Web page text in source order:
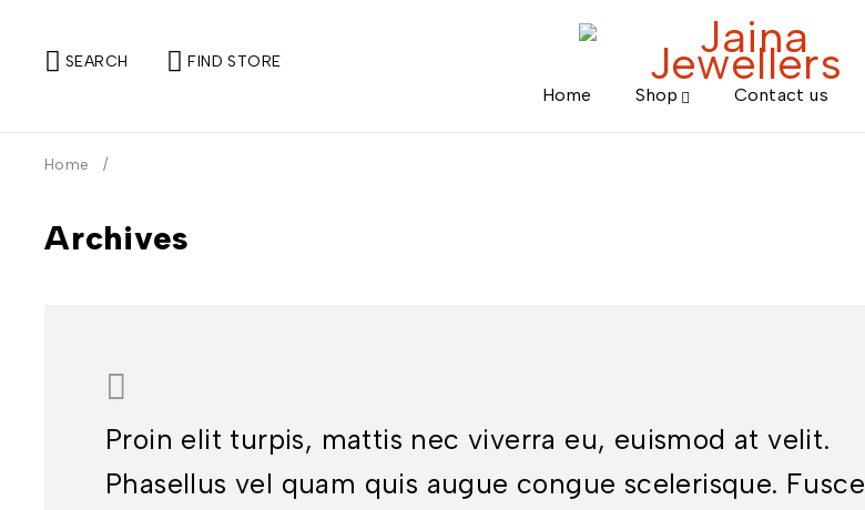
SEARCH FIND STORE
Home Shop Contact us
Archives
Home /
Proin elit turpis, mattis nec viverra eu, euismod at velit.
Phasellus vel quam quis augue congue scelerisque. Fusce